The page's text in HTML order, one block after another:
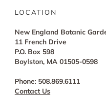
LOCATION
New England Botanic
11 French Drive
P.O. Box 598
Boylston, MA 01505-0598
Phone: 508.869.6111
Contact Us